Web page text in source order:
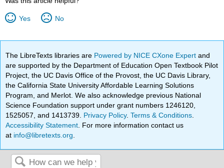
Yes No
The LibreTexts libraries are Powered by NICE CXone Expertand
are supported by the Department of Education Open Textbook Pilot
Project, the UC Davis Office of the Provost, the UC Davis Library,
the California State University Affordable Learning Solutions
Program, and Merlot. We also acknowledge previous National
Science Foundation support under grant numbers 1246120,
1525057, and 1413739. Privacy Policy.Terms & Conditions
Accessibility Statement . For more information contact us
at info@libretexts.org